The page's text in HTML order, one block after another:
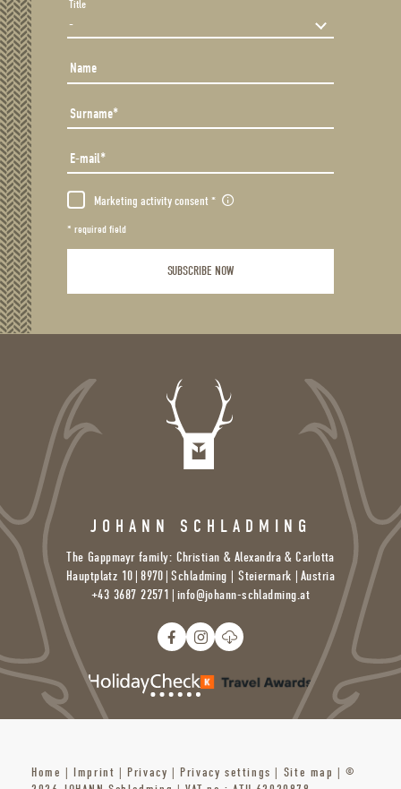
Title
Name
Surname
E-mail
Marketing activity consent
* required field
SUBSCRIBE NOW
JOHANN SCHLADMING
The Gappmayr family: Christian & Alexandra & Carlotta
Hauptplatz 10 | 8970 | Schladming | Steiermark | Austria
+43 3687 22571 | info@johann-schladming.at
Home | Imprint| Privacy| Privacy settings| Site map| ©